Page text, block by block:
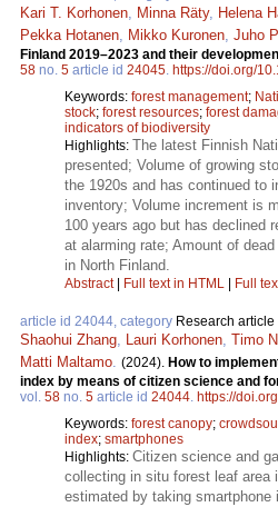
Kari T. Korhonen, Minna Räty, Helena
Pekka Hotanen, Mikko Kuronen, Juho
Finland 2019–2023 and their
58 no. 5 article id 24045. https://doi.org/
Keywords: forest management;
stock; forest resources; forest
indicators of biodiversity
Highlights: The latest Finnish
presented; Volume of growing
the 1920s and has continued to
inventory; Volume increment is
100 years ago but has declined
at alarming rate; Amount of
in North Finland.
Abstract| Full text in HTML Full
article id 24044, category Research article
Shaohui Zhang, Lauri Korhonen, Timo
Matti Maltamo. (2024). How to
index by means of citizen science and
vol. 58 no. 5 article id 24044. https://
Keywords: forest canopy;
index; smartphones
Highlights: Citizen science and
collecting in situ forest leaf area
estimated by taking